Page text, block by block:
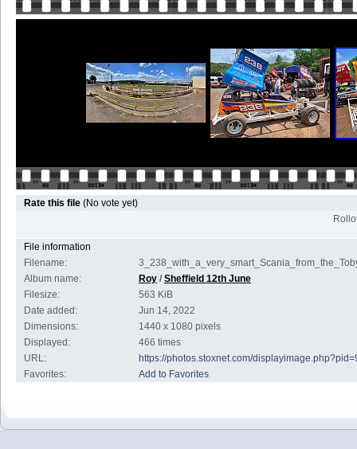
Rate this file (No vote yet)
File information
Filename:
Album name:
Roy / Sheffield 12th June
Filesize:
563 KiB
Date added:
Jun 14, 2022
Dimensions:
1440 x 1080 pixels
Displayed:
466 times
URL:
https://photos.stoxnet.com/
Favorites:
Add to Favorites